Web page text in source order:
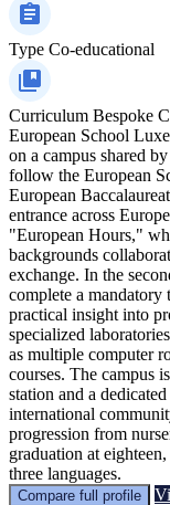
Type Co-educational
Curriculum Bespoke
European School
on a campus shared
follow the European
European
entrance across
"European Hours,"
backgrounds
exchange. In the
complete a
practical insight into
specialized
as multiple computer
courses. The campus
station and a
international
progression from
graduation at
three languages.
Compare full profile